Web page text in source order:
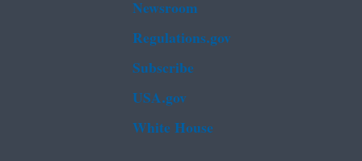
Newsroom
Regulations.gov
Subscribe
USA.gov
White House